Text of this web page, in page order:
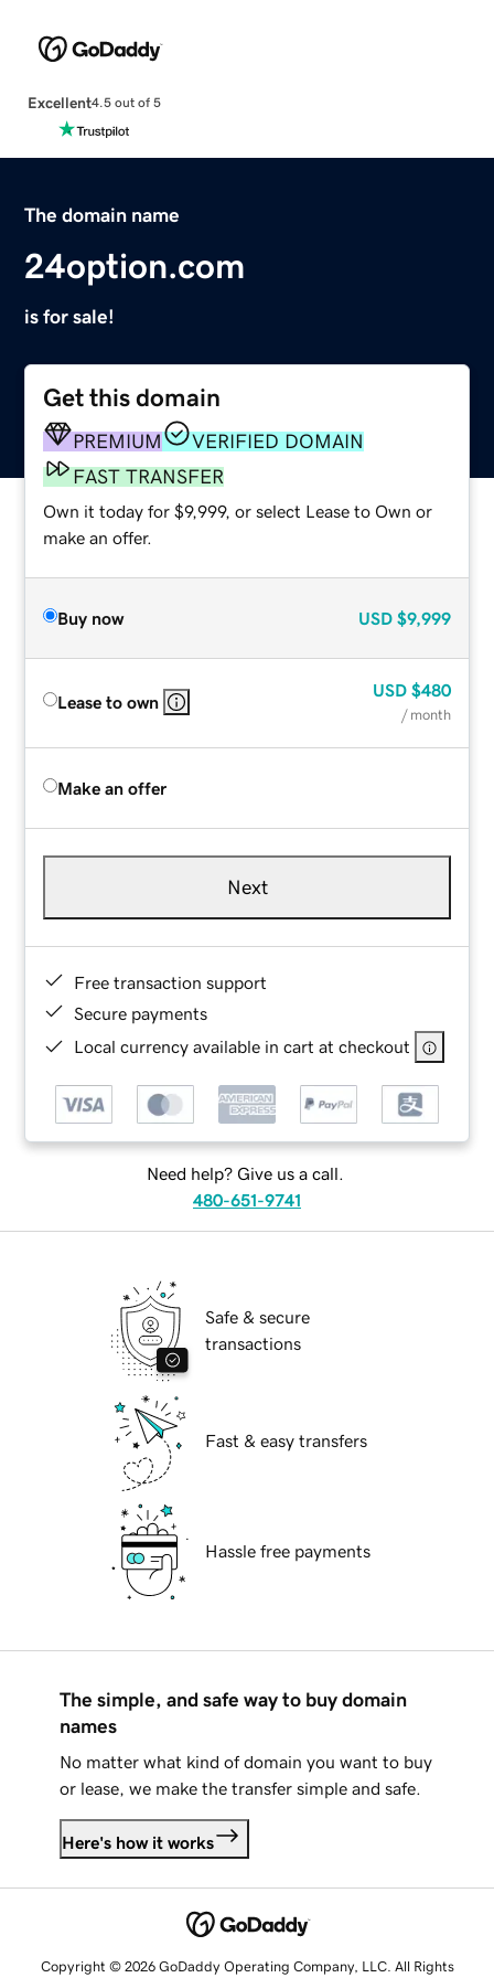
Excellent4.5 out of 5
The domain name
24option.com
is for sale!
Get this domain
PREMIUM
VERIFIED DOMAIN
FAST TRANSFER
Own it today for $9,999, or select Lease to Own or
make an offer.
Buy now USD $9,999
Lease to own
USD $480
/ month
Make an offer
Next
Free transaction support
Secure payments
Local currency available in cart at checkout
Need help? Give us a call.
480-651-9741
Safe & secure
transactions
Fast & easy transfers
Hassle free payments
The simple, and safe way to buy domain
names
No matter what kind of domain you want to buy
or lease, we make the transfer simple and safe.
Here's how it works
Copyright © 2026 GoDaddy Operating Company, LLC. All Rights